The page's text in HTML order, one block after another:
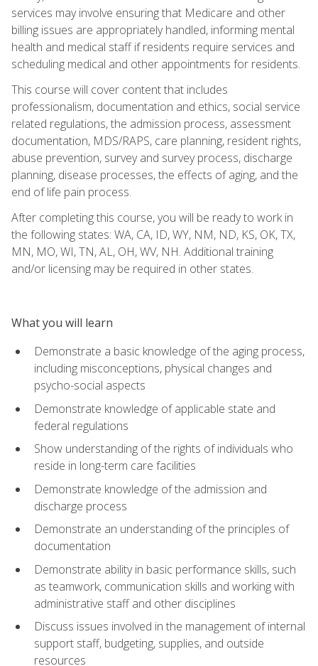
services may involve ensuring that Medicare and other
billing issues are appropriately handled, informing mental
health and medical staff if residents require services and
scheduling medical and other appointments for residents.
This course will cover content that includes
professionalism, documentation and ethics, social service
related regulations, the admission process, assessment
documentation, MDS/RAPS, care planning, resident rights,
abuse prevention, survey and survey process, discharge
planning, disease processes, the effects of aging, and the
end of life pain process.
After completing this course, you will be ready to work in
the following states: WA, CA, ID, WY, NM, ND, KS, OK, TX,
MN, MO, WI, TN, AL, OH, WV, NH. Additional training
and/or licensing may be required in other states.
What you will learn
Demonstrate a basic knowledge of the aging process,
including misconceptions, physical changes and
psycho-social aspects
Demonstrate knowledge of applicable state and
federal regulations
Show understanding of the rights of individuals who
reside in long-term care facilities
Demonstrate knowledge of the admission and
discharge process
Demonstrate an understanding of the principles of
documentation
Demonstrate ability in basic performance skills, such
as teamwork, communication skills and working with
administrative staff and other disciplines
Discuss issues involved in the management of internal
support staff, budgeting, supplies, and outside
resources